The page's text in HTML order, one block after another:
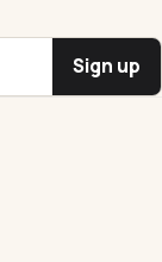
Sign up